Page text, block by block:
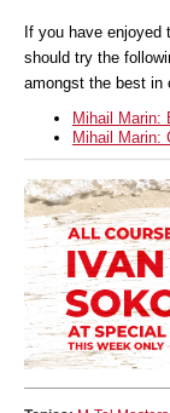
If you have
should try the
amongst the best in
Mihail Marin:
Mihail Marin: